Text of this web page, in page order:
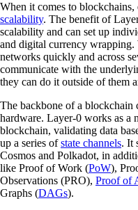
When it comes to blockchains,
scalability. The benefit of
scalability and can set up
and digital currency
networks quickly and across
communicate with the
they can do it outside of them
The backbone of a blockchain
hardware. Layer-0 works as a
blockchain, validating data
up a series ofstate channels. It
Cosmos and Polkadot, in
like Proof of Work (PoW),
Observations (PRO), Proof of
Graphs (DAGs).